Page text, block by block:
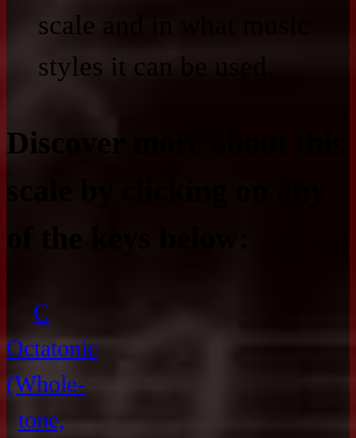
scale and in what music
styles it can be used.
Discover more about this
C
Octatonic
(Whole-
tone,